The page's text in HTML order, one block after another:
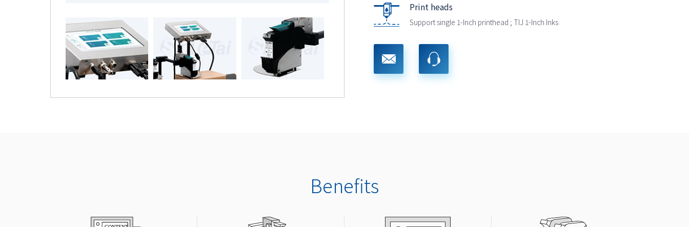
Print heads
Support single 1-Inch printhead ; TIJ 1-Inch Inks
Benefits